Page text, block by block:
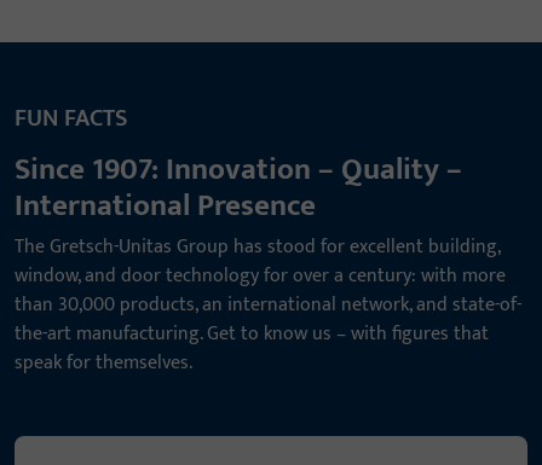
FUN FACTS
Since 1907: Innovation – Quality –
International Presence
The Gretsch-Unitas Group has stood for excellent building,
window, and door technology for over a century: with more
than 30,000 products, an international network, and state-of-
the-art manufacturing. Get to know us – with figures that
speak for themselves.